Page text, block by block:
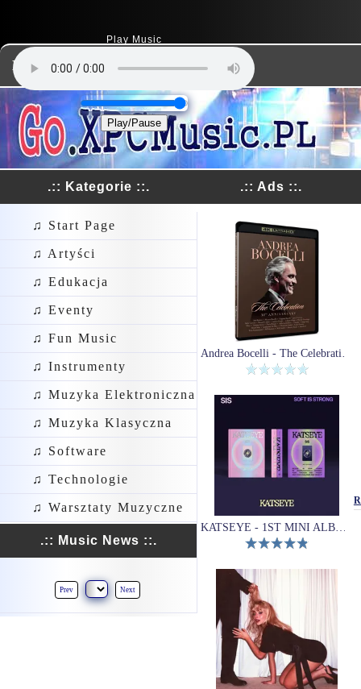
Play Music
Play/Pause
Dodaj Link
.:: Ads ::.
Andrea Bocelli - The Celebration 30th Anniversary (Live In Tuscany 2024) (2xBlu-Ray)
KATSEYE - 1ST MINI ALBUM (SIS (Soft Is Strong))
.:: Kategorie ::.
♫ Start Page
♫ Artyści
♫ Edukacja
♫ Eventy
♫ Fun Music
♫ Instrumenty
♫ Muzyka Elektroniczna
♫ Muzyka Klasyczna
♫ Software
♫ Technologie
♫ Warsztaty Muzyczne
.:: Music News ::.
Prev Next